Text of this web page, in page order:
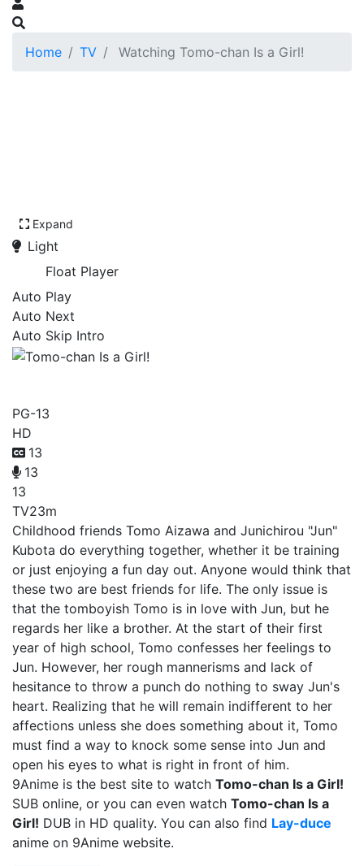
Home TV Watching Tomo-chan Is a Girl!
Expand
Light
Float Player
Auto Play
Auto Next
Auto Skip Intro
PG-13
HD
13
13
13
TV23m
Childhood friends Tomo Aizawa and Junichirou "Jun"
Kubota do everything together, whether it be training
or just enjoying a fun day out. Anyone would think that
these two are best friends for life. The only issue is
that the tomboyish Tomo is in love with Jun, but he
regards her like a brother. At the start of their first
year of high school, Tomo confesses her feelings to
Jun. However, her rough mannerisms and lack of
hesitance to throw a punch do nothing to sway Jun's
heart. Realizing that he will remain indifferent to her
affections unless she does something about it, Tomo
must find a way to knock some sense into Jun and
open his eyes to what is right in front of him.
9Anime is the best site to watch Tomo-chan Is a Girl!
SUB online, or you can even watch Tomo-chan Is a
Girl! DUB in HD quality. You can also find Lay-duce
anime on 9Anime website.